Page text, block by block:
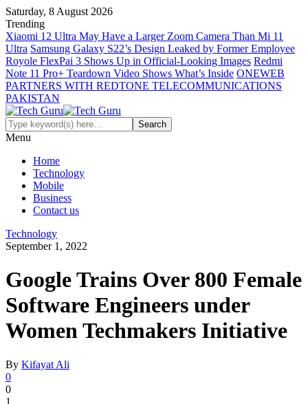
Saturday, 8 August 2026
Trending
Xiaomi 12 Ultra May Have a Larger Zoom Camera Than Mi 11
Ultra Samsung Galaxy S22’s Design Leaked by Former Employee
Royole FlexPai 3 Shows Up in Official-Looking Images Redmi
Note 11 Pro+ Teardown Video Shows What’s Inside ONEWEB
PARTNERS WITH REDTONE TELECOMMUNICATIONS
PAKISTAN
Menu
Home
Technology
Mobile
Business
Contact us
Technology
September 1, 2022
Google Trains Over 800 Female
Software Engineers under
Women Techmakers Initiative
By Kifayat Ali
0
0
1